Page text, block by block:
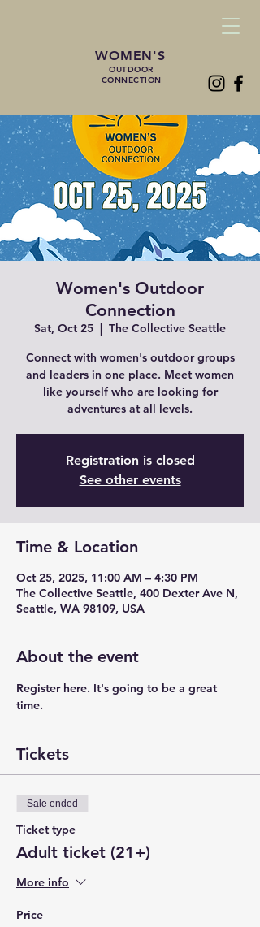
WOMEN'S
OUTDOOR
CONNECTION
Women's Outdoor
Connection
Sat, Oct 25
  |
The Collective Seattle
Connect with women's outdoor groups
and leaders in one place. Meet women
like yourself who are looking for
adventures at all levels.
Registration is closed
See other events
Time & Location
Oct 25, 2025, 11:00 AM – 4:30 PM
The Collective Seattle, 400 Dexter Ave N,
Seattle, WA 98109, USA
About the event
Register here. It's going to be a great
time.
Tickets
Sale ended
Ticket type
Adult ticket (21+)
More info
Price